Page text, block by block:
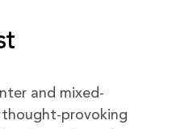
and mixed-
provoking